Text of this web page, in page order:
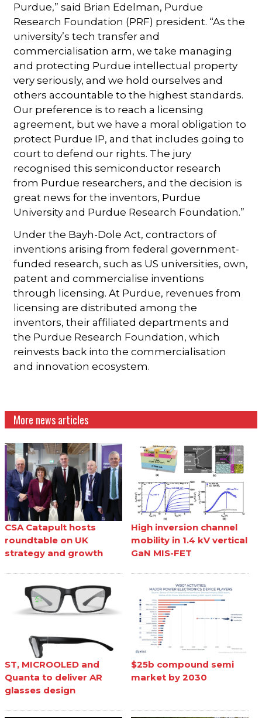
Purdue,” said Brian Edelman, Purdue
Research Foundation (PRF) president. “As the
university’s tech transfer and
commercialisation arm, we take managing
and protecting Purdue intellectual property
very seriously, and we hold ourselves and
others accountable to the highest standards.
Our preference is to reach a licensing
agreement, but we have a moral obligation to
protect Purdue IP, and that includes going to
court to defend our rights. The jury
recognised this semiconductor research
from Purdue researchers, and the decision is
great news for the inventors, Purdue
University and Purdue Research Foundation.”
Under the Bayh-Dole Act, contractors of
inventions arising from federal government-
funded research, such as US universities, own,
patent and commercialise inventions
through licensing. At Purdue, revenues from
licensing are distributed among the
inventors, their affiliated departments and
the Purdue Research Foundation, which
reinvests back into the commercialisation
and innovation ecosystem.
More news articles
CSA Catapult hosts
roundtable on UK
strategy and growth
High inversion channel
mobility in 1.4 kV vertical
GaN MIS-FET
ST, MICROOLED and
Quanta to deliver AR
glasses design
$25b compound semi
market by 2030